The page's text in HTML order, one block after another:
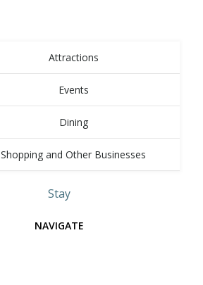
Attractions
Events
Dining
Shopping and Other Businesses
Stay
NAVIGATE